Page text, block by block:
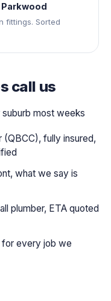
Parkwood
fittings. Sorted
call us
most weeks
fully insured,
what we say is
plumber, ETA quoted
for every job we